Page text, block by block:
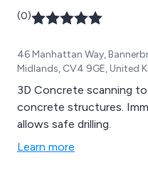
(0)
46 Manhattan Way,
Midlands, CV4 9GE, United
3D Concrete scanning
concrete structures. Immediate structural analysis
allows safe drilling.
Learn more